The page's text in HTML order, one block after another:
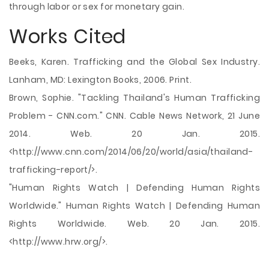
through labor or sex for monetary gain.
Works Cited
Beeks, Karen. Trafficking and the Global Sex Industry.
Lanham, MD: Lexington Books, 2006. Print.
Brown, Sophie. "Tackling Thailand's Human Trafficking
Problem - CNN.com." CNN. Cable News Network, 21 June
2014. Web. 20 Jan. 2015.
<http://www.cnn.com/2014/06/20/world/asia/thailand-
trafficking-report/>.
"Human Rights Watch | Defending Human Rights
Worldwide." Human Rights Watch | Defending Human
Rights Worldwide. Web. 20 Jan. 2015.
<http://www.hrw.org/>.